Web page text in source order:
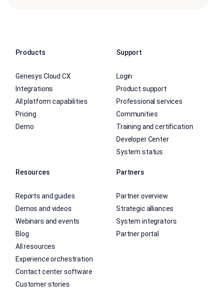
Products
Genesys Cloud CX
Integrations
All platform capabilities
Pricing
Demo
Support
Login
Product support
Professional services
Communities
Training and certification
Developer Center
System status
Resources
Reports and guides
Demos and videos
Webinars and events
Blog
All resources
Experience orchestration
Contact center software
Customer stories
Partners
Partner overview
Strategic alliances
System integrators
Partner portal